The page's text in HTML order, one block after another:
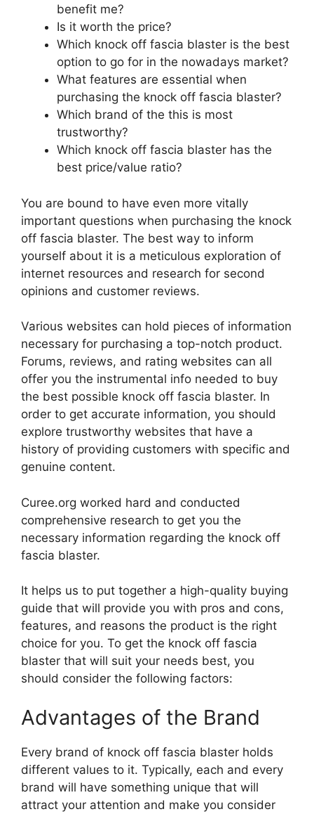
benefit me?
Is it worth the price?
Which knock off fascia blaster is the best
option to go for in the nowadays market?
What features are essential when
purchasing the knock off fascia blaster?
Which brand of the this is most
trustworthy?
Which knock off fascia blaster has the
best price/value ratio?
You are bound to have even more vitally
important questions when purchasing the knock
off fascia blaster. The best way to inform
yourself about it is a meticulous exploration of
internet resources and research for second
opinions and customer reviews.
Various websites can hold pieces of information
necessary for purchasing a top-notch product.
Forums, reviews, and rating websites can all
offer you the instrumental info needed to buy
the best possible knock off fascia blaster. In
order to get accurate information, you should
explore trustworthy websites that have a
history of providing customers with specific and
genuine content.
Curee.org worked hard and conducted
comprehensive research to get you the
necessary information regarding the knock off
fascia blaster.
It helps us to put together a high-quality buying
guide that will provide you with pros and cons,
features, and reasons the product is the right
choice for you. To get the knock off fascia
blaster that will suit your needs best, you
should consider the following factors:
Advantages of the Brand
Every brand of knock off fascia blaster holds
different values to it. Typically, each and every
brand will have something unique that will
attract your attention and make you consider